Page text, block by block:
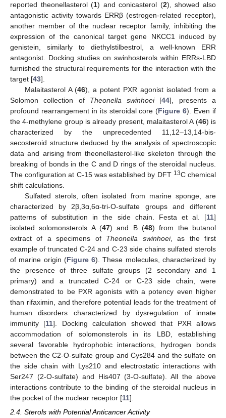
reported theonellasterol (1) and conicasterol (2), showed also
antagonistic activity towards ERRβ (estrogen-related receptor),
another member of the nuclear receptor family, inhibiting the
expression of the canonical target gene NKCC1 induced by
genistein, similarly to diethylstilbestrol, a well-known ERR
antagonist. Docking studies on swinhosterols within ERRs-LBD
furnished the structural requirements for the interaction with the
target [43].
Malaitasterol A (46), a potent PXR agonist isolated from a
Solomon collection of Theonella swinhoei[44], presents a
profound rearrangement in its steroidal core (Figure 6). Even if
the 4-methylene group is already present, malaitasterol A (46) is
characterized by the unprecedented 11,12–13,14-bis-
secosteroid structure deduced by the analysis of spectroscopic
data and arising from theonellasterol-like skeleton through the
breaking of bonds in the C and D rings of the steroidal nucleus.
The configuration at C-15 was established by DFT 13C chemical
shift calculations.
Sulfated sterols, often isolated from marine sponge, are
characterized by 2β,3α,6α-tri-O-sulfate groups and different
patterns of substitution in the side chain. Festa et al. [11]
isolated solomonsterols A (47) and B (48) from the butanol
extract of a specimens of Theonella swinhoei, as the first
example of truncated C-24 and C-23 side chains sulfated sterols
of marine origin (Figure 6). These molecules, characterized by
the presence of three sulfate groups (2 secondary and 1
primary) and a truncated C-24 or C-23 side chain, were
demonstrated to be PXR agonists with a potency even higher
than rifaximin, and therefore potential leads for the treatment of
human disorders characterized by dysregulation of innate
immunity [11]. Docking calculation showed that PXR allows
accommodation of solomonsterols in its LBD, establishing
several favorable hydrophobic interactions, hydrogen bonds
between the C2-O-sulfate group and Cys284 and the sulfate on
the side chain with Lys210 and electrostatic interactions with
Ser247 (2-O-sulfate) and His407 (3-O-sulfate). All the above
interactions contribute to the binding of the steroidal nucleus in
the pocket of the nuclear receptor [11].
2.4. Sterols with Potential Anticancer Activity